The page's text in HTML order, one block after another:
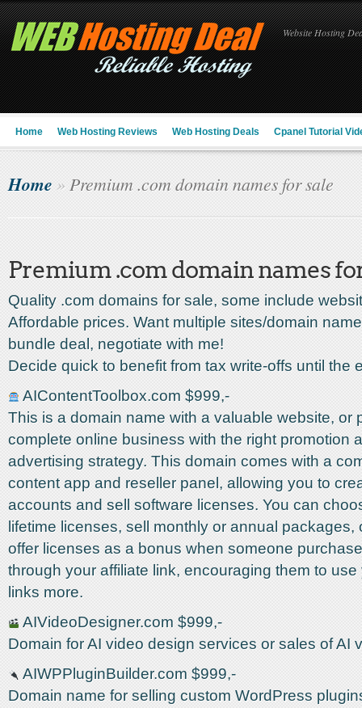
Website Hosting
Home Web Hosting Reviews Web Hosting Deals Cpanel Tutorial
Home » Premium .com domain names for sale
Premium .com domain names
Quality .com domains for sale, some include
Affordable prices. Want multiple sites/domain
bundle deal, negotiate with me!
Decide quick to benefit from tax write-offs until the
AIContentToolbox.com $999,-
This is a domain name with a valuable website, or
complete online business with the right promotion
advertising strategy. This domain comes with a
content app and reseller panel, allowing you to
accounts and sell software licenses. You can
lifetime licenses, sell monthly or annual packages,
offer licenses as a bonus when someone
through your affiliate link, encouraging them to use
links more.
AIVideoDesigner.com $999,-
Domain for AI video design services or sales of AI
AIWPPluginBuilder.com $999,-
Domain name for selling custom WordPress